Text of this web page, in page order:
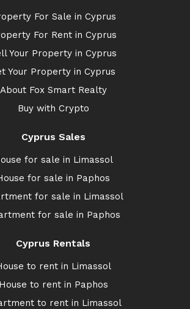
For Sale in Cyprus
For Rent in Cyprus
Your Property in Cyprus
Your Property in Cyprus
About Fox Smart Realty
Buy with Crypto
Cyprus Sales
for sale in Limassol
for sale in Paphos
for sale in Limassol
for sale in Paphos
Cyprus Rentals
to rent in Limassol
House to rent in Paphos
to rent in Limassol